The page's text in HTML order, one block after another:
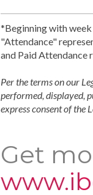
*Beginning with
"Attendance"
and Paid Attendance
Per the terms on our
performed, displayed,
express consent of the
Get